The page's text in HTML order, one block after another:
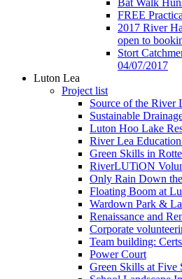
Bat Walk
FREE
2017 River
open to
Stort
04/07/2017
Luton Lea
Project list
Source of the River
Sustainable
Luton Hoo Lake
River Lea
Green Skills in
RiverLUTiON
Only Rain Down
Floating Boom at
Wardown Park &
Renaissance and
Corporate
Team building:
Power Court
Green Skills at Five